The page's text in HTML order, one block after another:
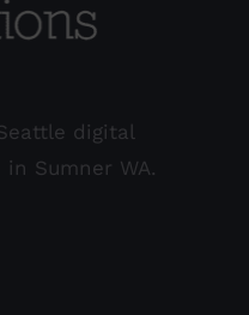
digital
Sumner WA.